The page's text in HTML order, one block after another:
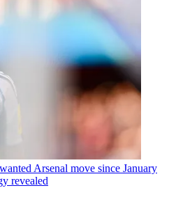
Arsenal move since January
revealed